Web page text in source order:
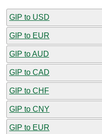
GIP to USD
GIP to EUR
GIP to AUD
GIP to CAD
GIP to CHF
GIP to CNY
GIP to EUR